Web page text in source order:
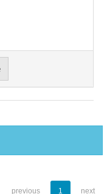
previous 1 next